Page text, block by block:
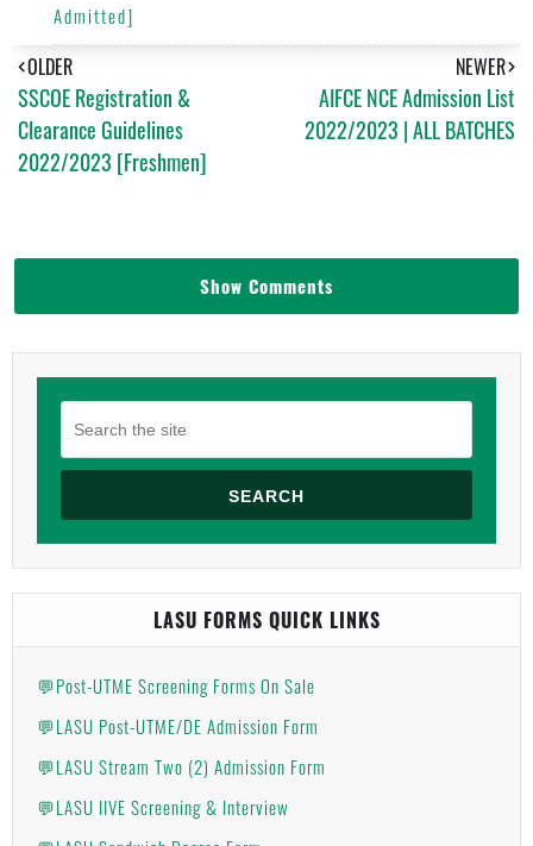
Admitted]
NEWER
AIFCE NCE Admission List
2022/2023 | ALL BATCHES
OLDER
SSCOE Registration &
Clearance Guidelines
2022/2023 [Freshmen]
Show Comments
SEARCH
LASU FORMS QUICK LINKS
💬Post-UTME Screening Forms On Sale
💬LASU Post-UTME/DE Admission Form
💬LASU Stream Two (2) Admission Form
💬LASU IIVE Screening & Interview